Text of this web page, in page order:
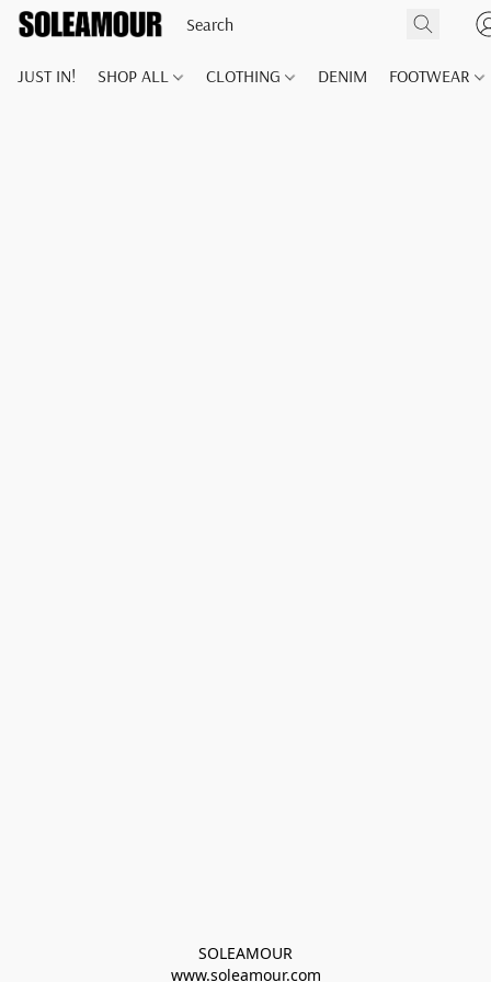
JUST IN! SHOP ALL CLOTHING DENIM FOOTWEAR
SOLEAMOUR